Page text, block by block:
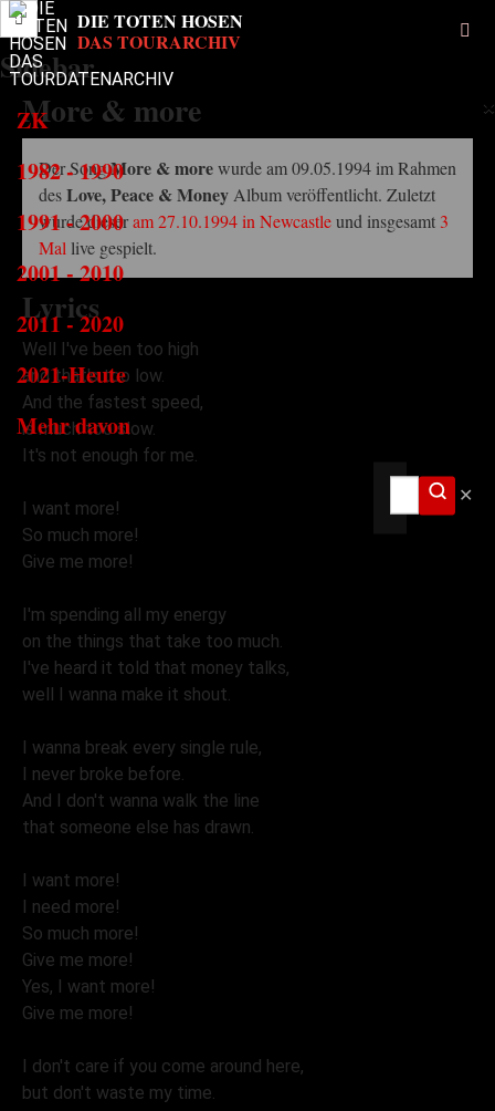
Sidebar
×
ZK
1982 - 1990
1991 - 2000
2001 - 2010
2011 - 2020
2021-Heute
Mehr davon
✕
More & more
Der SongMore & morewurde am 09.05.1994 im Rahmen
desLove, Peace & Money Album veröffentlicht. Zuletzt
wurde dieseram 27.10.1994 in Newcastleund insgesamt 3
Mal live gespielt.
Lyrics
Well I've been too high
and that's too low.
And the fastest speed,
is much too slow.
It's not enough for me.
I want more!
So much more!
Give me more!
I'm spending all my energy
on the things that take too much.
I've heard it told that money talks,
well I wanna make it shout.
I wanna break every single rule,
I never broke before.
And I don't wanna walk the line
that someone else has drawn.
I want more!
I need more!
So much more!
Give me more!
Yes, I want more!
Give me more!
I don't care if you come around here,
but don't waste my time.